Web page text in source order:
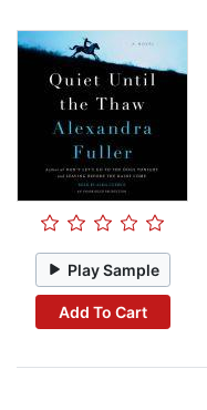
Play Sample
Add To Cart